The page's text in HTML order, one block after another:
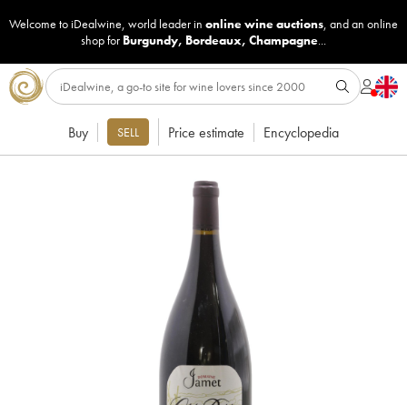
Welcome to iDealwine, world leader in online wine auctions, and an online
shop for Burgundy, Bordeaux, Champagne...
Buy SELL Price estimate Encyclopedia